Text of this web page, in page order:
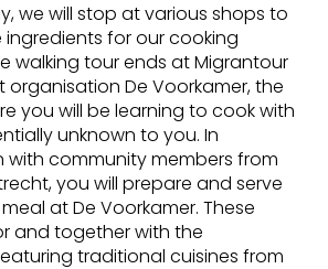
we will stop at various shops to
ingredients for our cooking
walking tour ends at Migrantour
organisation De Voorkamer, the
you will be learning to cook with
unknown to you. In
community members from
you will prepare and serve
at De Voorkamer. These
and together with the
traditional cuisines from